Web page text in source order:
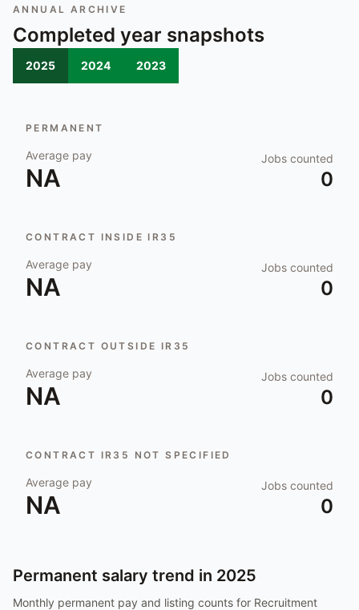
ANNUAL ARCHIVE
Completed year snapshots
2025 2024 2023
PERMANENT
Average pay
NA
Jobs counted
0
CONTRACT INSIDE IR35
Average pay
NA
Jobs counted
0
CONTRACT OUTSIDE IR35
Average pay
NA
Jobs counted
0
CONTRACT IR35 NOT SPECIFIED
Average pay
NA
Jobs counted
0
Permanent salary trend in 2025
Monthly permanent pay and listing counts for Recruitment